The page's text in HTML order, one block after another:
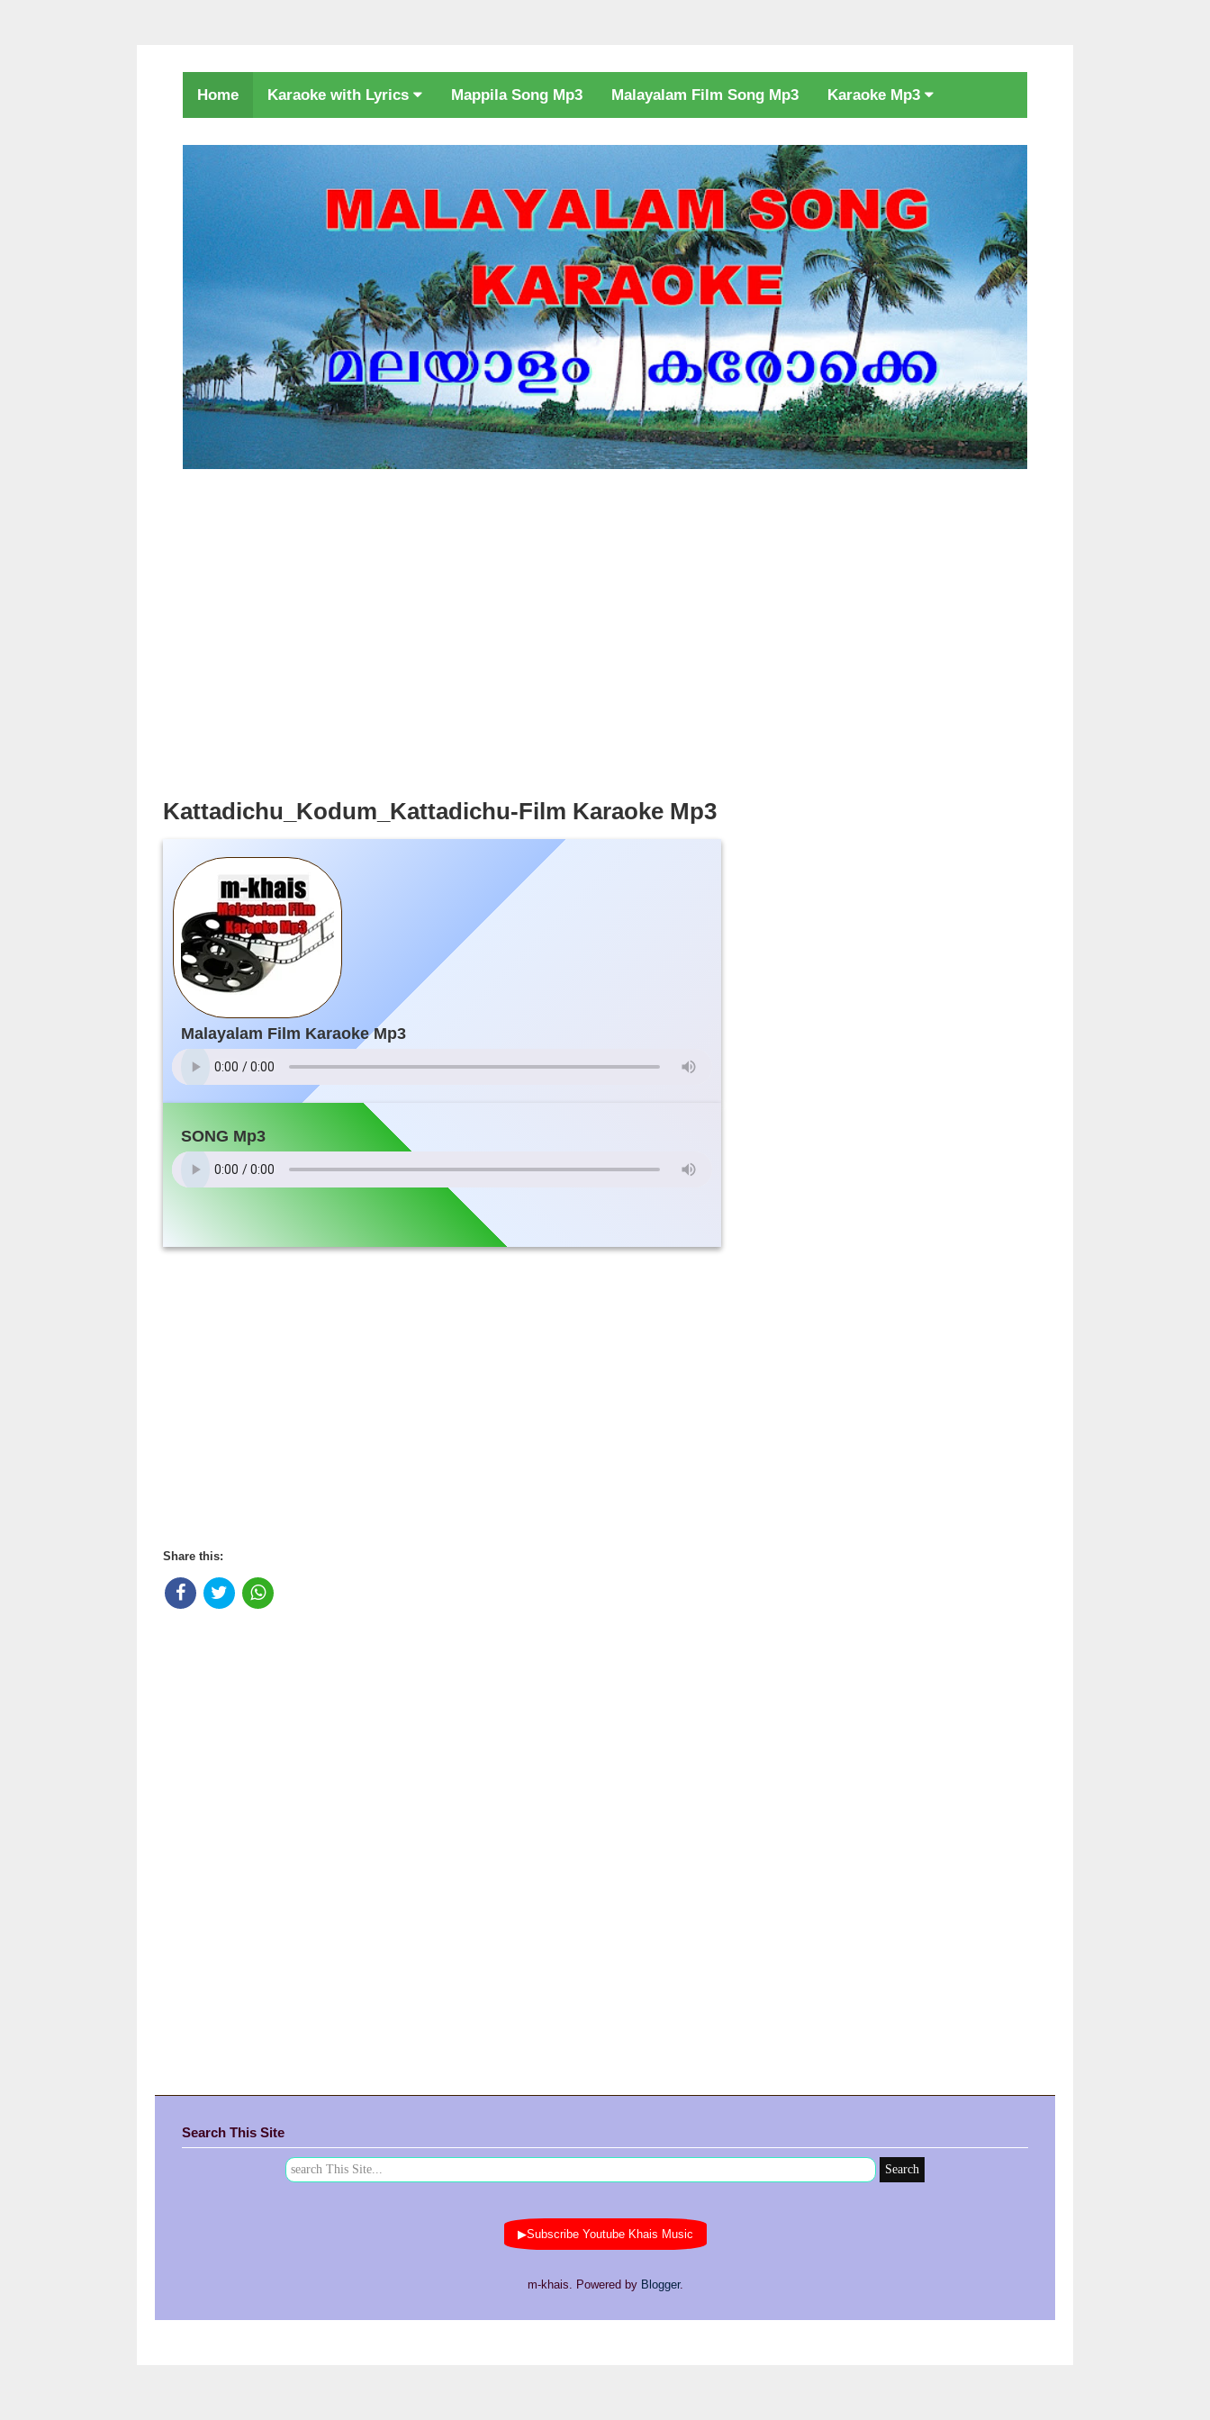
Home Karaoke with Lyrics Mappila Song Mp3 Malayalam Film Song Mp3 Karaoke Mp3
Kattadichu_Kodum_Kattadichu-Film Karaoke Mp3
Malayalam Film Karaoke Mp3
SONG Mp3
Share this:
Search This Site
▶Subscribe Youtube Khais Music
m-khais. Powered by Blogger.